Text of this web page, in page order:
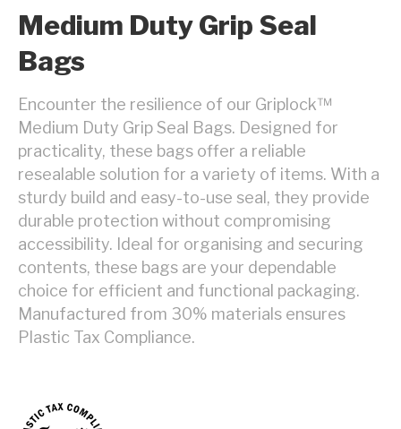
Medium Duty Grip Seal
Bags
Encounter the resilience of our Griplock™
Medium Duty Grip Seal Bags. Designed for
practicality, these bags offer a reliable
resealable solution for a variety of items. With a
sturdy build and easy-to-use seal, they provide
durable protection without compromising
accessibility. Ideal for organising and securing
contents, these bags are your dependable
choice for efficient and functional packaging.
Manufactured from 30% materials ensures
Plastic Tax Compliance.